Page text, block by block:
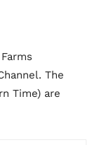
The
Time) are